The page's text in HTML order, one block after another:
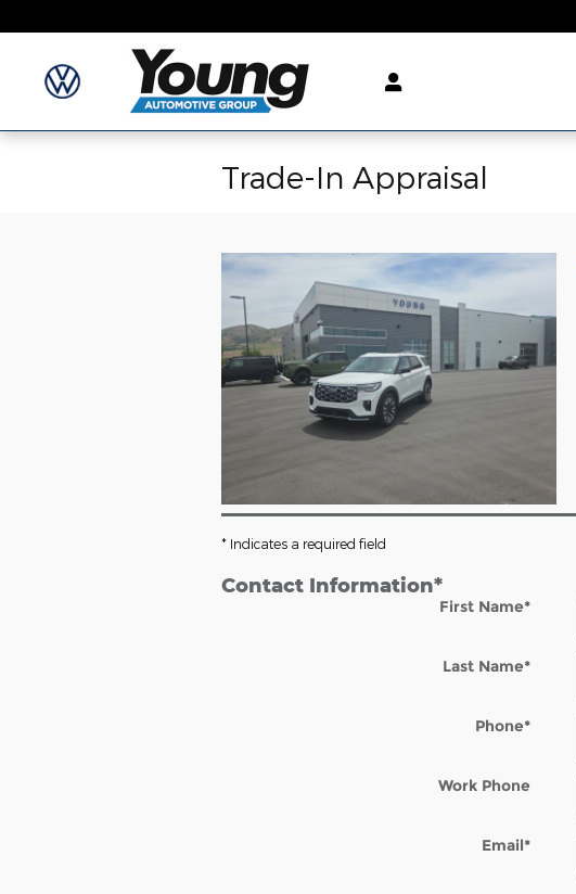
Trade-In Appraisal
* Indicates a required field
Contact Information*
First Name*
Last Name*
Phone*
Work Phone
Email*